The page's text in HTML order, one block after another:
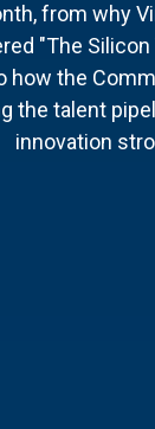
from why
"The
how the
the talent
innovation